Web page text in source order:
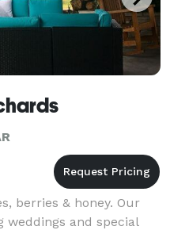
berries & honey. Our
weddings and special